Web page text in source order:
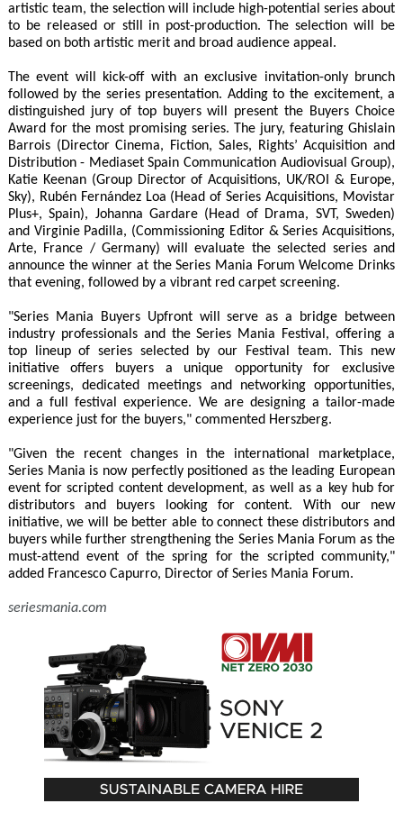
artistic team, the selection will include high-potential series about
to be released or still in post-production. The selection will be
based on both artistic merit and broad audience appeal.
The event will kick-off with an exclusive invitation-only brunch
followed by the series presentation. Adding to the excitement, a
distinguished jury of top buyers will present the Buyers Choice
Award for the most promising series. The jury, featuring Ghislain
Barrois (Director Cinema, Fiction, Sales, Rights’ Acquisition and
Distribution - Mediaset Spain Communication Audiovisual Group),
Katie Keenan (Group Director of Acquisitions, UK/ROI & Europe,
Sky), Rubén Fernández Loa (Head of Series Acquisitions, Movistar
Plus+, Spain), Johanna Gardare (Head of Drama, SVT, Sweden)
and Virginie Padilla, (Commissioning Editor & Series Acquisitions,
Arte, France / Germany) will evaluate the selected series and
announce the winner at the Series Mania Forum Welcome Drinks
that evening, followed by a vibrant red carpet screening.
"Series Mania Buyers Upfront will serve as a bridge between
industry professionals and the Series Mania Festival, offering a
top lineup of series selected by our Festival team. This new
initiative offers buyers a unique opportunity for exclusive
screenings, dedicated meetings and networking opportunities,
and a full festival experience. We are designing a tailor-made
experience just for the buyers," commented Herszberg.
"Given the recent changes in the international marketplace,
Series Mania is now perfectly positioned as the leading European
event for scripted content development, as well as a key hub for
distributors and buyers looking for content. With our new
initiative, we will be better able to connect these distributors and
buyers while further strengthening the Series Mania Forum as the
must-attend event of the spring for the scripted community,"
added Francesco Capurro, Director of Series Mania Forum.
seriesmania.com